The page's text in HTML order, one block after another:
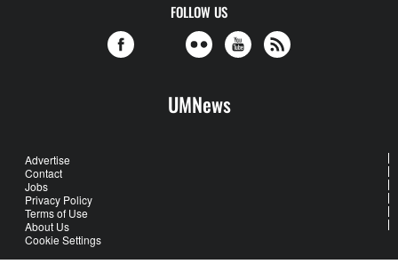
FOLLOW US
UMNews
Advertise
Contact
Jobs
Privacy Policy
Terms of Use
About Us
Cookie Settings